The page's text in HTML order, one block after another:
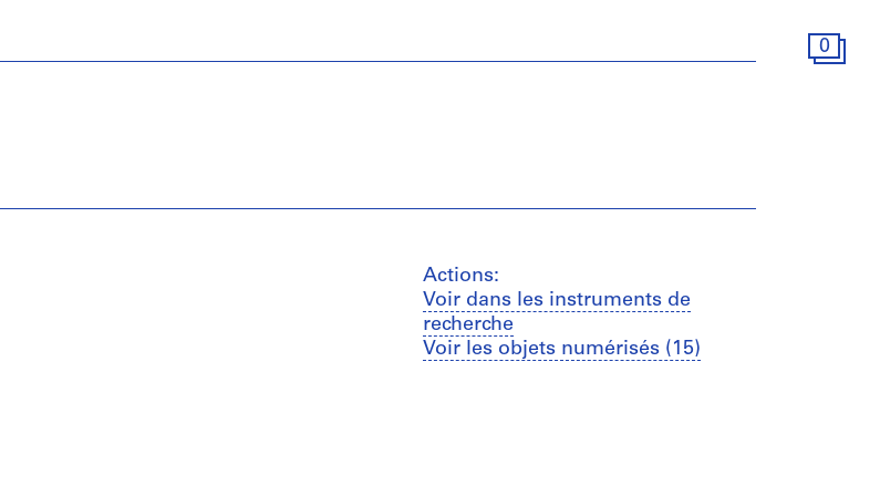
0
Actions:
Voir dans les instruments de
recherche
Voir les objets numérisés (15)